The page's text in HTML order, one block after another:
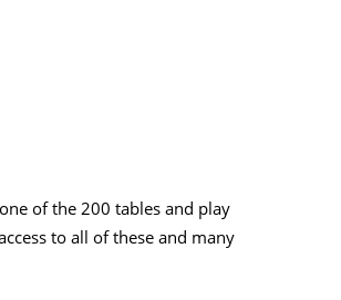
of the 200 tables and play
to all of these and many